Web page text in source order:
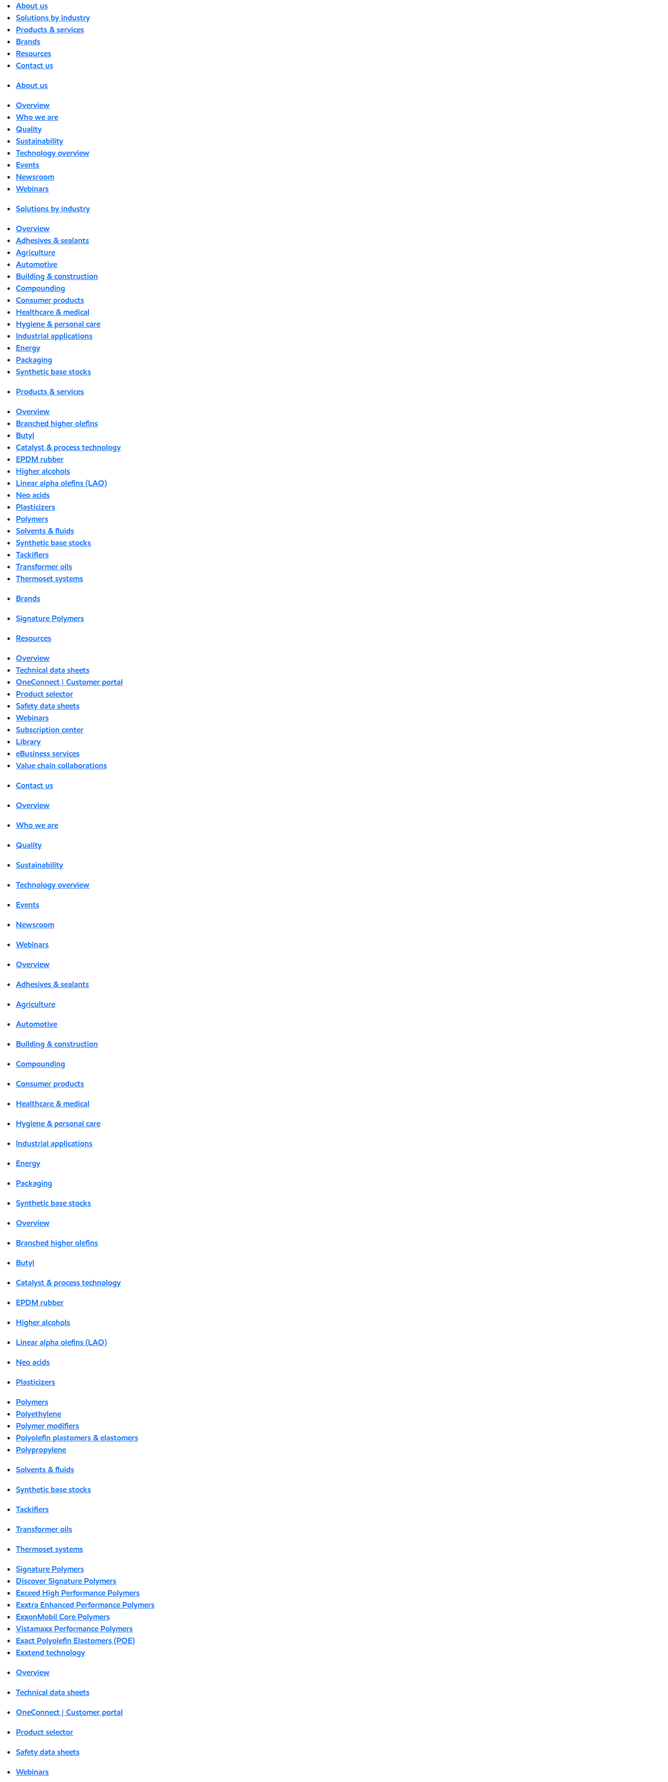
About us
Solutions by industry
Products & services
Brands
Resources
Contact us
About us
Overview
Who we are
Quality
Sustainability
Technology overview
Events
Newsroom
Webinars
Solutions by industry
Overview
Adhesives & sealants
Agriculture
Automotive
Building & construction
Compounding
Consumer products
Healthcare & medical
Hygiene & personal care
Industrial applications
Energy
Packaging
Synthetic base stocks
Products & services
Overview
Branched higher olefins
Butyl
Catalyst & process technology
EPDM rubber
Higher alcohols
Linear alpha olefins (LAO)
Neo acids
Plasticizers
Polymers
Solvents & fluids
Synthetic base stocks
Tackifiers
Transformer oils
Thermoset systems
Brands
Signature Polymers
Resources
Overview
Technical data sheets
OneConnect | Customer portal
Product selector
Safety data sheets
Webinars
Subscription center
Library
eBusiness services
Value chain collaborations
Contact us
Overview
Who we are
Quality
Sustainability
Technology overview
Events
Newsroom
Webinars
Overview
Adhesives & sealants
Agriculture
Automotive
Building & construction
Compounding
Consumer products
Healthcare & medical
Hygiene & personal care
Industrial applications
Energy
Packaging
Synthetic base stocks
Overview
Branched higher olefins
Butyl
Catalyst & process technology
EPDM rubber
Higher alcohols
Linear alpha olefins (LAO)
Neo acids
Plasticizers
Polymers
Polyethylene
Polymer modifiers
Polyolefin plastomers & elastomers
Polypropylene
Solvents & fluids
Synthetic base stocks
Tackifiers
Transformer oils
Thermoset systems
Signature Polymers
Discover Signature Polymers
Exceed High Performance Polymers
Exxtra Enhanced Performance Polymers
ExxonMobil Core Polymers
Vistamaxx Performance Polymers
Exact Polyolefin Elastomers (POE)
Exxtend technology
Overview
Technical data sheets
OneConnect | Customer portal
Product selector
Safety data sheets
Webinars